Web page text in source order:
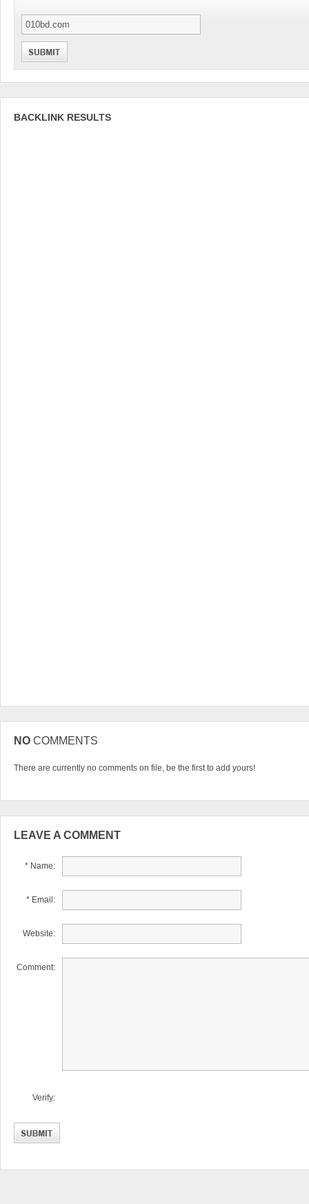
BACKLINK RESULTS
NO COMMENTS
There are currently no comments on file, be the first to add yours!
LEAVE A COMMENT
* Name:
* Email:
Website:
Comment:
Verify: